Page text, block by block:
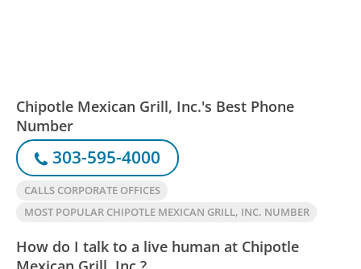
Chipotle Mexican Grill, Inc.'s Best Phone
Number
303-595-4000
CALLS CORPORATE OFFICES
MOST POPULAR CHIPOTLE MEXICAN GRILL, INC. NUMBER
How do I talk to a live human at Chipotle